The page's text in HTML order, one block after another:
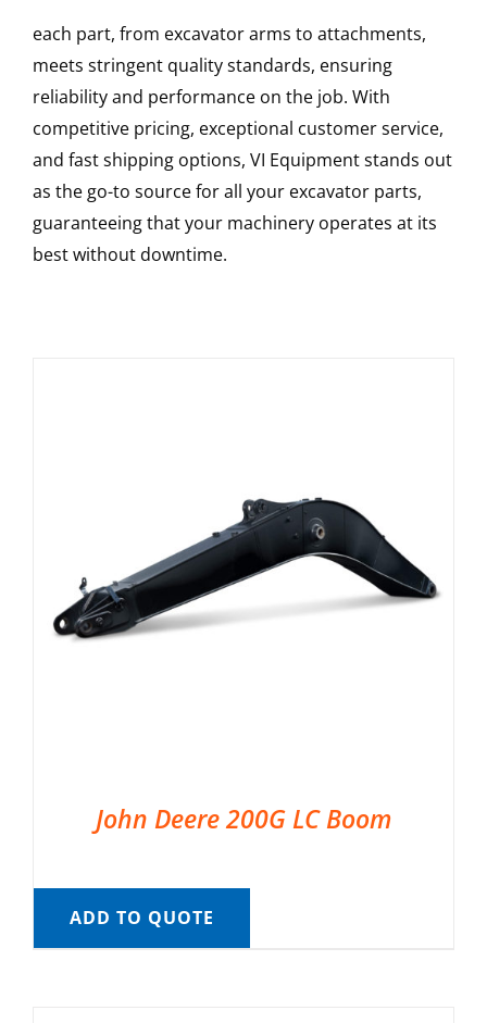
each part, from excavator arms to attachments,
meets stringent quality standards, ensuring
reliability and performance on the job. With
competitive pricing, exceptional customer service,
and fast shipping options, VI Equipment stands out
as the go-to source for all your excavator parts,
guaranteeing that your machinery operates at its
best without downtime.
John Deere 200G LC Boom
ADD TO QUOTE